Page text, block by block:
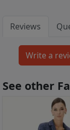
Reviews
See other